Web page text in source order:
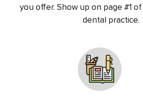
you offer. Show up on page #1
dental practice.